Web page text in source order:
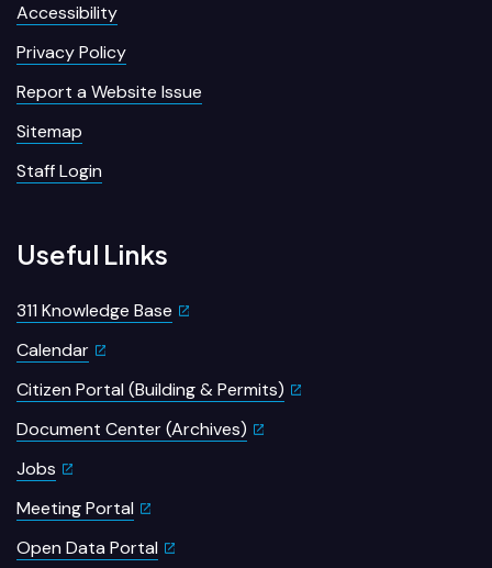
Accessibility
Privacy Policy
Report a Website Issue
Sitemap
Staff Login
Useful Links
311 Knowledge Base
Calendar
Citizen Portal (Building & Permits)
Document Center (Archives)
Jobs
Meeting Portal
Open Data Portal